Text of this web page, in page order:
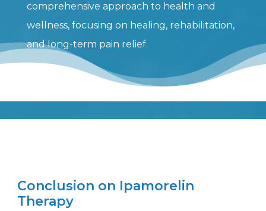
comprehensive approach to health and
wellness, focusing on healing, rehabilitation,
and long-term pain relief.
Conclusion on Ipamorelin
Therapy